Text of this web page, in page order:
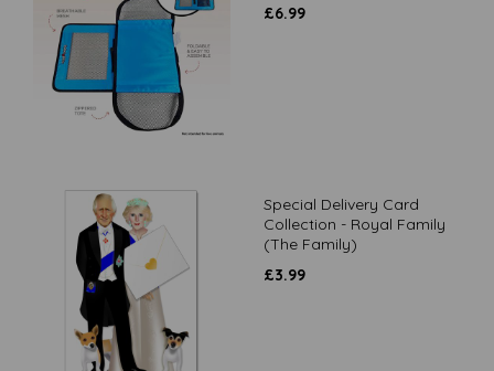
£6.99
Special Delivery Card
Collection - Royal Family
(The Family)
£3.99